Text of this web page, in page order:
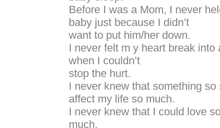
Before I was a Mom, I never
baby just because I didn’t
want to put him/her down.
I never felt m y heart break into
when I couldn’t
stop the hurt.
I never knew that something so
affect my life so much.
I never knew that I could love
much.